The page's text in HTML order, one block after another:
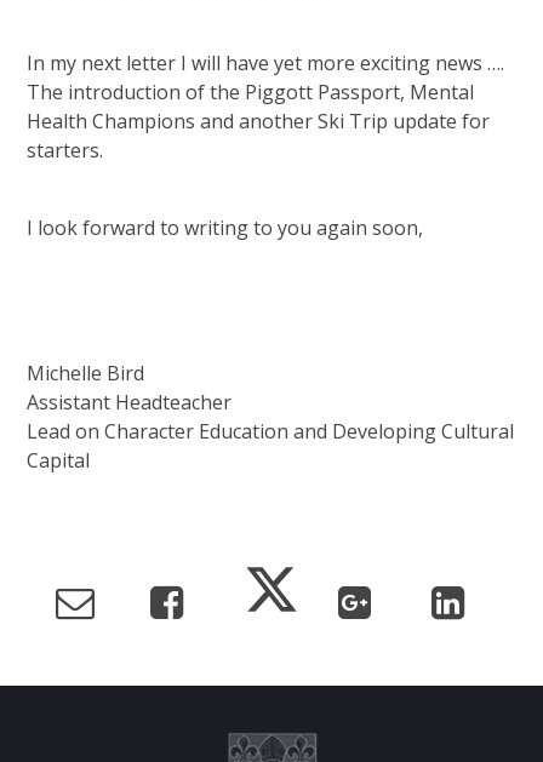
In my next letter I will have yet more exciting news ….
The introduction of the Piggott Passport, Mental
Health Champions and another Ski Trip update for
starters.
I look forward to writing to you again soon,
Michelle Bird
Assistant Headteacher
Lead on Character Education and Developing Cultural
Capital